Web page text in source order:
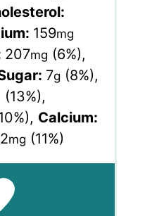
159mg
207mg (6%),
7g (8%),
(13%),
, Calcium:
2mg (11%)